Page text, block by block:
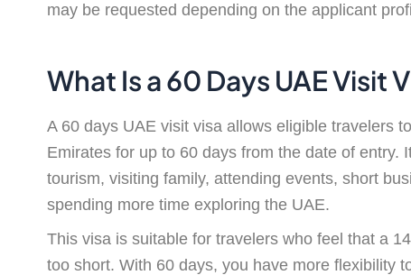
may be requested depending on the applicant
What Is a 60 Days UAE Visit
A 60 days UAE visit visa allows eligible travelers
Emirates for up to 60 days from the date of entry.
tourism, visiting family, attending events, short
spending more time exploring the UAE.
This visa is suitable for travelers who feel that a
too short. With 60 days, you have more flexibility